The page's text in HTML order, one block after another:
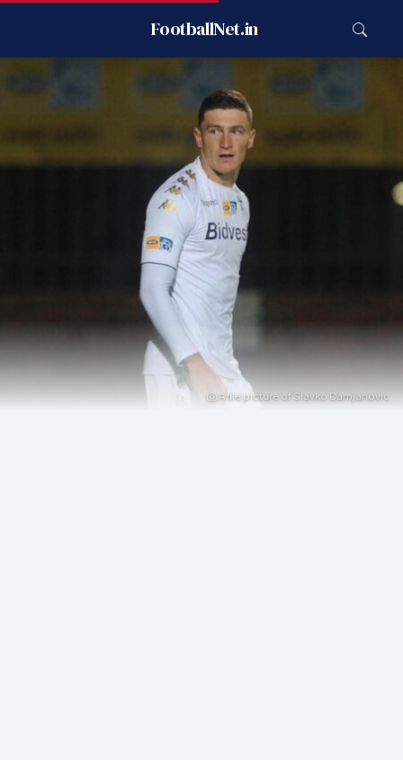
FootballNet.in
A file picture of Slavko Damjanovic.